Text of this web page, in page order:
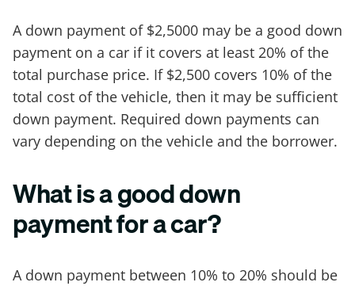
A down payment of $2,5000 may be a good down
payment on a car if it covers at least 20% of the
total purchase price. If $2,500 covers 10% of the
total cost of the vehicle, then it may be sufficient
down payment. Required down payments can
vary depending on the vehicle and the borrower.
What is a good down
payment for a car?
A down payment between 10% to 20% should be